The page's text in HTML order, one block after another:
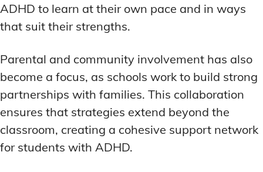
ADHD to learn at their own pace and in ways
that suit their strengths.
Parental and community involvement has also
become a focus, as schools work to build strong
partnerships with families. This collaboration
ensures that strategies extend beyond the
classroom, creating a cohesive support network
for students with ADHD.